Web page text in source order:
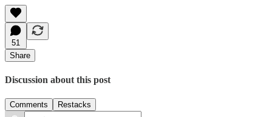
51
Share
Discussion about this post
Comments Restacks